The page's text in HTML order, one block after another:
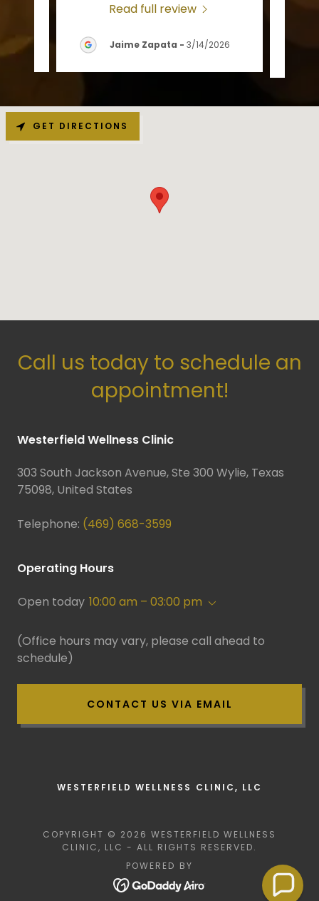
Read full review
Jaime Zapata - 3/14/2026
Call us today to schedule an
appointment!
Westerfield Wellness Clinic
303 South Jackson Avenue, Ste 300 Wylie, Texas
75098, United States
Telephone: (469) 668-3599
Operating Hours
Open today 10:00 am – 03:00 pm
(Office hours may vary, please call ahead to
schedule)
CONTACT US VIA EMAIL
GET DIRECTIONS
WESTERFIELD WELLNESS CLINIC, LLC
COPYRIGHT © 2026 WESTERFIELD WELLNESS
CLINIC, LLC - ALL RIGHTS RESERVED.
POWERED BY